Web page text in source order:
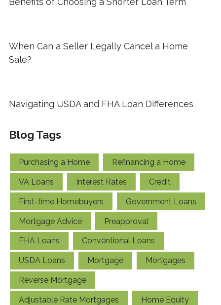
When Can a Seller Legally Cancel a Home
Sale?
Navigating USDA and FHA Loan Differences
Blog Tags
Purchasing a Home Refinancing a Home
VA Loans Interest Rates Credit
First-time Homebuyers Government Loans
Mortgage Advice Preapproval
FHA Loans Conventional Loans
USDA Loans Mortgage Mortgages
Reverse Mortgage
Adjustable Rate Mortgages Home Equity